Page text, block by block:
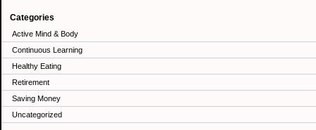
Categories
Active Mind & Body
Continuous Learning
Healthy Eating
Retirement
Saving Money
Uncategorized